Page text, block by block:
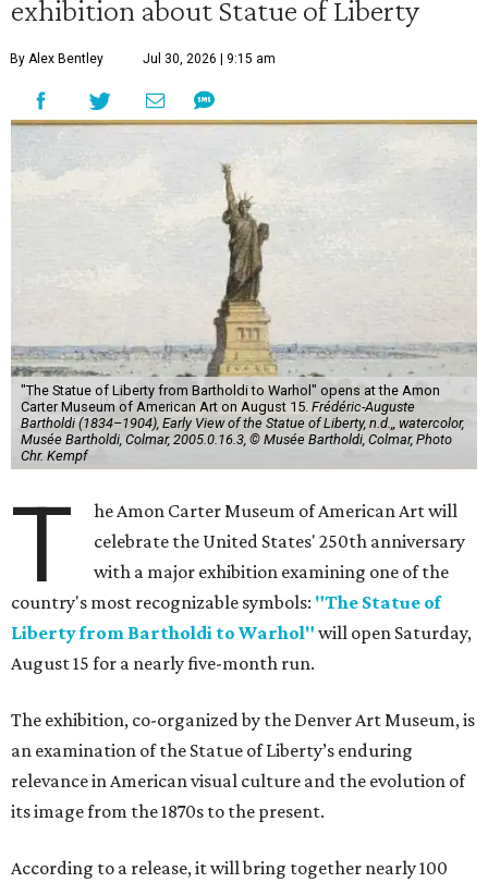
exhibition about Statue of Liberty
By Alex Bentley Jul 30, 2026 | 9:15 am
"The Statue of Liberty from Bartholdi to Warhol" opens at the Amon
Carter Museum of American Art on August 15. Frédéric-Auguste
Bartholdi (1834–1904), Early View of the Statue of Liberty, n.d.,, watercolor,
Musée Bartholdi, Colmar, 2005.0.16.3, © Musée Bartholdi, Colmar, Photo
Chr. Kempf
T
he Amon Carter Museum of American Art will
celebrate the United States' 250th anniversary
with a major exhibition examining one of the
country's most recognizable symbols: "The Statue of
Liberty from Bartholdi to Warhol" will open Saturday,
August 15 for a nearly five-month run.
The exhibition, co-organized by the Denver Art Museum, is
an examination of the Statue of Liberty’s enduring
relevance in American visual culture and the evolution of
its image from the 1870s to the present.
According to a release, it will bring together nearly 100